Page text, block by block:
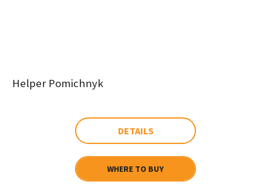
Helper Pomichnyk
DETAILS
WHERE TO BUY